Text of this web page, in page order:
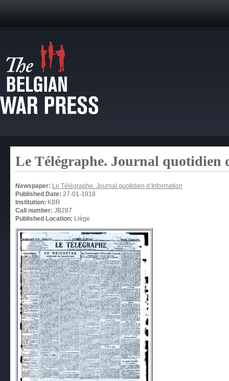
Le Télégraphe. Journal quotidien
Newspaper: Le Télégraphe. Journal quotidien d’Information
Published Date: 27-01-1918
Institution: KBR
Call number: JB287
Published Location: Liège